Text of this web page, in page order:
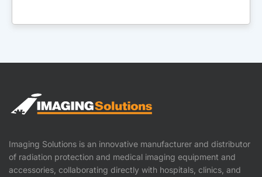
Imaging Solutions is an innovative manufacturer and distributor
of radiation protection and medical imaging equipment and
accessories, collaborating directly with hospitals, clinics, and